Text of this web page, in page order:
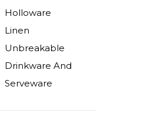
Holloware
Linen
Unbreakable
Drinkware And
Serveware